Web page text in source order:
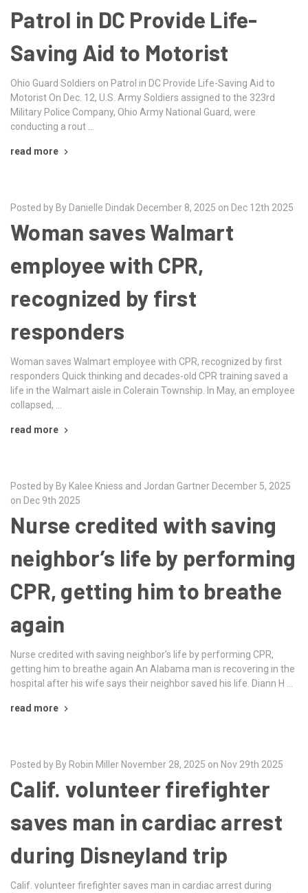
Patrol in DC Provide Life-
Saving Aid to Motorist
Ohio Guard Soldiers on Patrol in DC Provide Life-Saving Aid to
Motorist On Dec. 12, U.S. Army Soldiers assigned to the 323rd
Military Police Company, Ohio Army National Guard, were
conducting a rout …
read more
Posted by By Danielle Dindak December 8, 2025 on Dec 12th 2025
Woman saves Walmart
employee with CPR,
recognized by first
responders
Woman saves Walmart employee with CPR, recognized by first
responders Quick thinking and decades-old CPR training saved a
life in the Walmart aisle in Colerain Township. In May, an employee
collapsed, …
read more
Posted by By Kalee Kniess and Jordan Gartner December 5, 2025
on Dec 9th 2025
Nurse credited with saving
neighbor’s life by performing
CPR, getting him to breathe
again
Nurse credited with saving neighbor’s life by performing CPR,
getting him to breathe again An Alabama man is recovering in the
hospital after his wife says their neighbor saved his life. Diann H …
read more
Posted by By Robin Miller November 28, 2025 on Nov 29th 2025
Calif. volunteer firefighter
saves man in cardiac arrest
during Disneyland trip
Calif. volunteer firefighter saves man in cardiac arrest during